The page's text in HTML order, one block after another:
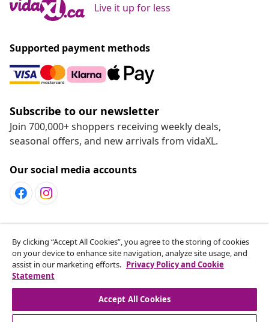
Live it up for less
Supported payment methods
Subscribe to our newsletter
Join 700,000+ shoppers receiving weekly deals,
seasonal offers, and new arrivals from vidaXL.
Our social media accounts
Customer Service
vidaXL
By clicking “Accept All Cookies”, you agree to the storing of cookies
on your device to enhance site navigation, analyze site usage, and
assist in our marketing efforts. Privacy Policy and Cookie
Statement
Accept All Cookies